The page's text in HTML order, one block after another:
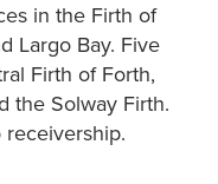
in the Firth of
Largo Bay. Five
Firth of Forth,
the Solway Firth.